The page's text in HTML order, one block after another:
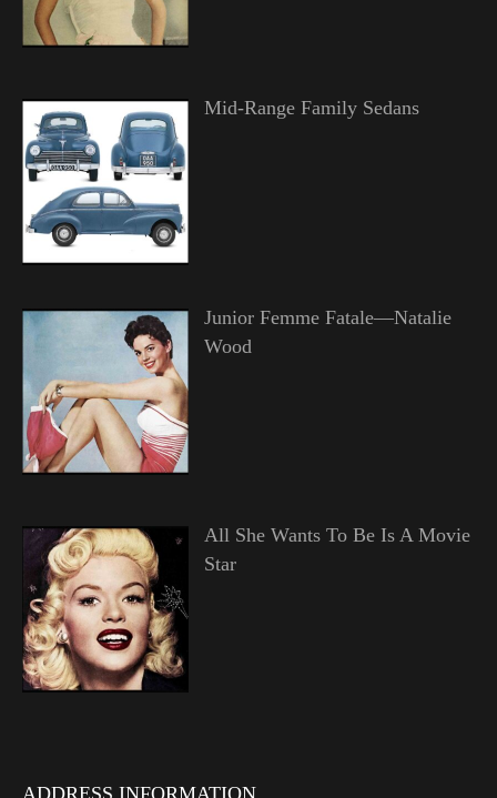
Mid-Range Family Sedans
Junior Femme Fatale—Natalie
Wood
All She Wants To Be Is A Movie
Star